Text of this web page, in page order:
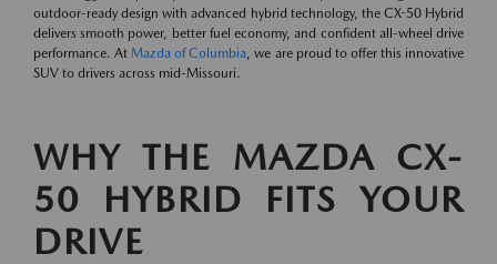
outdoor-ready design with advanced hybrid technology, the CX-50 Hybrid
delivers smooth power, better fuel economy, and confident all-wheel drive
performance. AtMazda of Columbia, we are proud to offer this innovative
SUV to drivers across mid-Missouri.
WHY THE MAZDA CX-
50 HYBRID FITS YOUR
DRIVE